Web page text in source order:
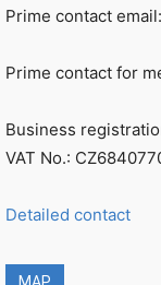
Prime contact
Prime contact for
Business
VAT No.:
Detailed contact